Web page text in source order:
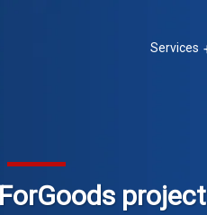
Services
project